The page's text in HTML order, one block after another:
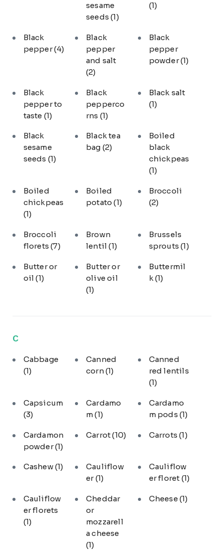
sesame
seeds(1)
(1)
Black
pepper(4)
Black
pepper
and salt
(2)
Black
pepper
powder(1)
Black
pepper to
taste (1)
Black
pepperco
rns (1)
Black salt
(1)
Black
sesame
seeds (1)
Black tea
bag (2)
Boiled
black
chickpeas
(1)
Boiled
chickpeas
(1)
Boiled
potato(1)
Broccoli
(2)
Broccoli
florets(7)
Brown
lentil(1)
Brussels
sprouts(1)
Butter or
oil(1)
Butter or
olive oil
(1)
Buttermil
k (1)
C
Cabbage
(1)
Canned
corn(1)
Canned
red lentils
(1)
Capsicum
(3)
Cardamo
m(1)
Cardamo
m pods (1)
Cardamon
powder(1)
Carrot(10) Carrots(1)
Cashew(1)
Cauliflow
er(1)
Cauliflow
er floret (1)
Cauliflow
er florets
(1)
Cheddar
or
mozzarell
a cheese
(1)
Cheese (1)